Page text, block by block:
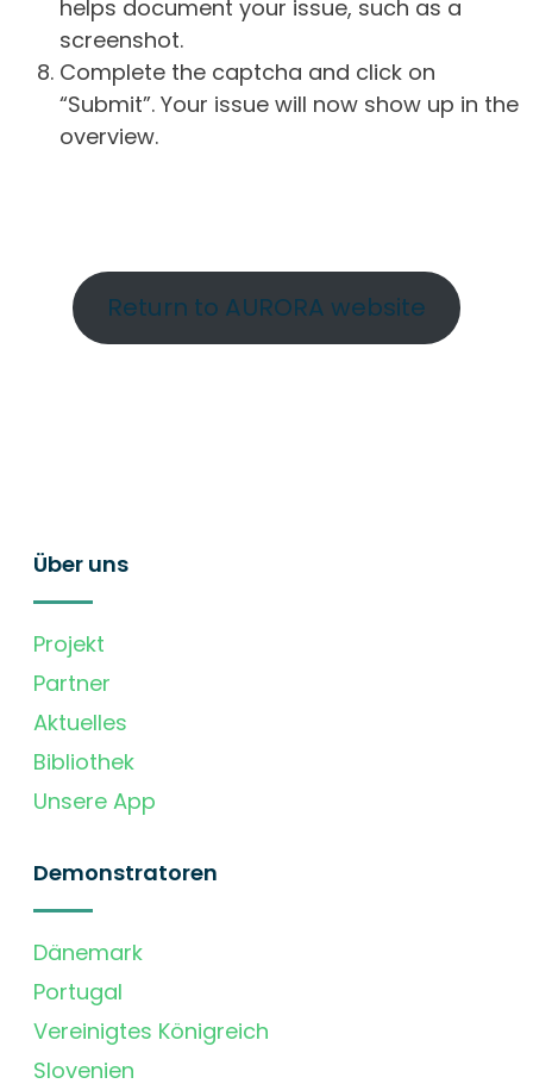
helps document your issue, such as a
screenshot.
Complete the captcha and click on
“Submit”. Your issue will now show up in the
overview.
Return to AURORA website
Über uns
Projekt
Partner
Aktuelles
Bibliothek
Unsere App
Demonstratoren
Dänemark
Portugal
Vereinigtes Königreich
Slovenien